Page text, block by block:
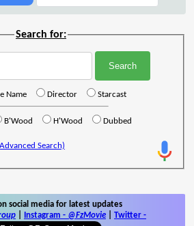
Search for:
Name Director Starcast
B'Wood H'Wood Dubbed
Search)
social media for latest updates
Instagram - @FzMovie Twitter -